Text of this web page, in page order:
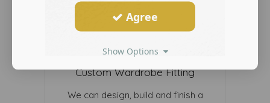
Custom Wardrobe Fitting
We can design, build and finish a
Agree
Show Options